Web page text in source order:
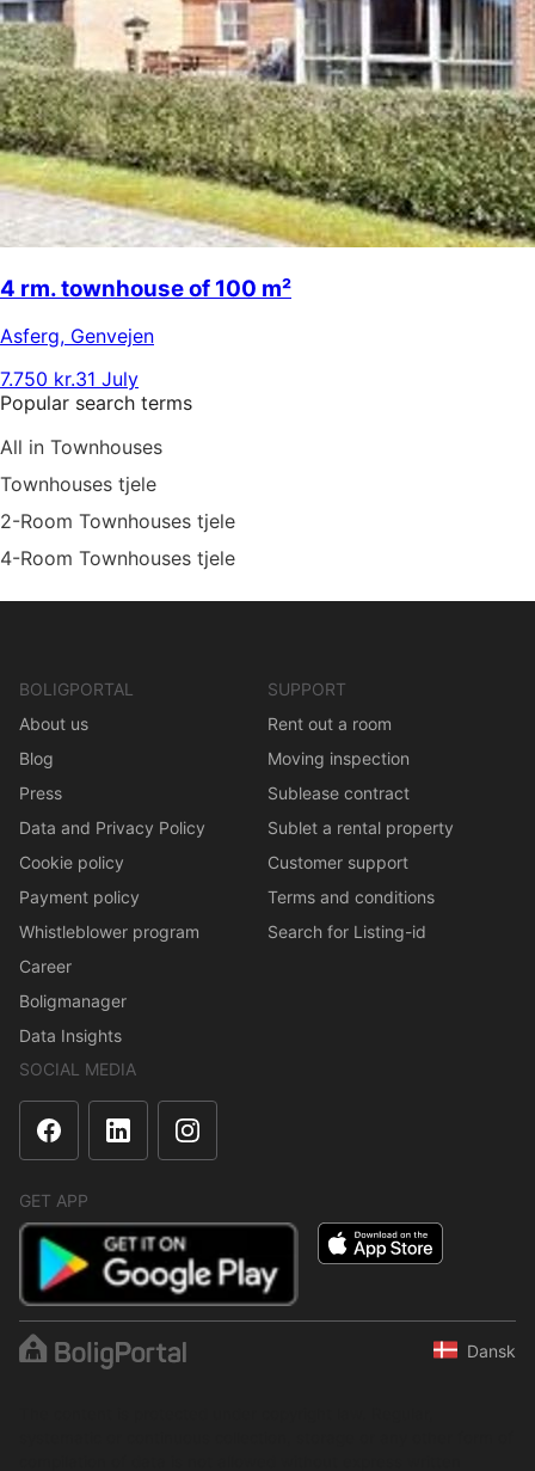
4 rm. townhouse of 100 m²
Asferg, Genvejen
7.750 kr.31 July
Popular search terms
All in Townhouses
Townhouses tjele
2-Room Townhouses tjele
4-Room Townhouses tjele
BOLIGPORTAL
About us
Blog
Press
Data and Privacy Policy
Cookie policy
Payment policy
Whistleblower program
Career
Boligmanager
Data Insights
SUPPORT
Rent out a room
Moving inspection
Sublease contract
Sublet a rental property
Customer support
Terms and conditions
Search for Listing-id
SOCIAL MEDIA
GET APP
Dansk